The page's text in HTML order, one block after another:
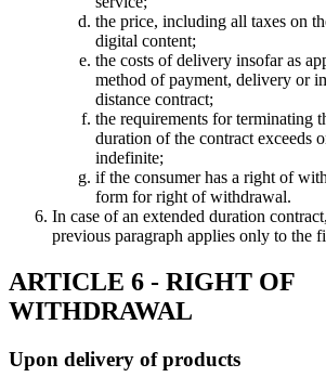
the price, including all taxes on
digital content;
the costs of delivery insofar as
method of payment, delivery or
distance contract;
the requirements for terminating
duration of the contract exceeds
indefinite;
if the consumer has a right of
form for right of withdrawal.
In case of an extended duration
previous paragraph applies only to the
ARTICLE 6 - RIGHT OF
WITHDRAWAL
Upon delivery of products